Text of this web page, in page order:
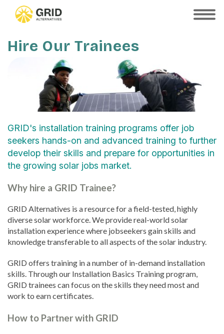
content
SHOW
Hire Our Trainees
GRID's installation training programs offer job
seekers hands-on and advanced training to further
develop their skills and prepare for opportunities in
the growing solar jobs market.
Why hire a GRID Trainee?
GRID Alternatives is a resource for a field-tested, highly
diverse solar workforce. We provide real-world solar
installation experience where jobseekers gain skills and
knowledge transferable to all aspects of the solar industry.
GRID offers training in a number of in-demand installation
skills. Through our Installation Basics Training program,
GRID trainees can focus on the skills they need most and
work to earn certificates.
How to Partner with GRID